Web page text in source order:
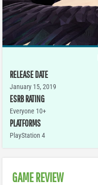
RELEASE DATE
January 15, 2019
ESRB RATING
Everyone 10+
PLATFORMS
PlayStation 4
GAME REVIEW